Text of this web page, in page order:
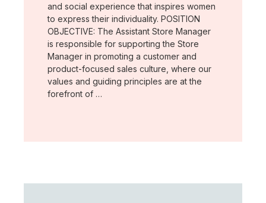
and social experience that inspires women
to express their individuality. POSITION
OBJECTIVE: The Assistant Store Manager
is responsible for supporting the Store
Manager in promoting a customer and
product-focused sales culture, where our
values and guiding principles are at the
forefront of …